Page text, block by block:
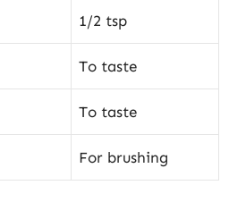
1/2 tsp
To taste
To taste
For brushing